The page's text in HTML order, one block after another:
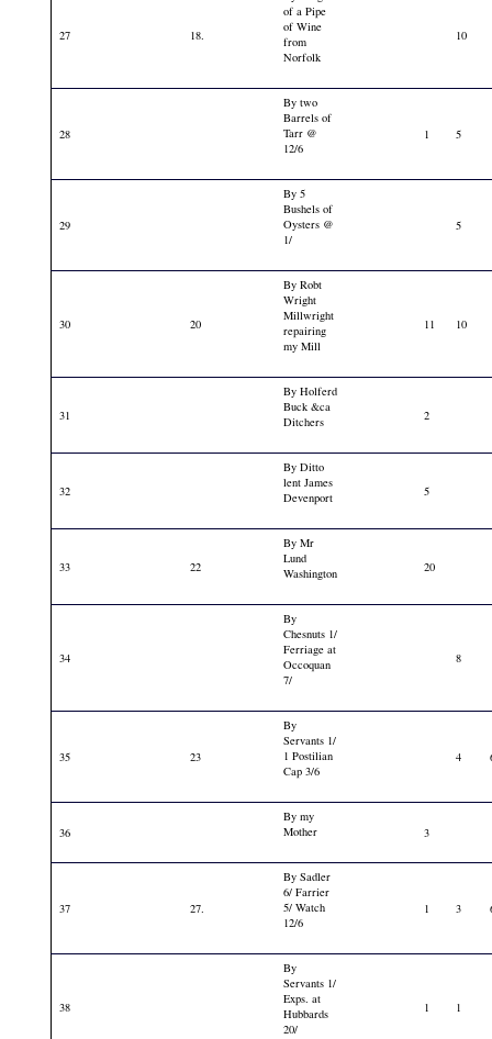
27 18.
of a Pipe
of Wine
from
Norfolk
10
28
By two
Barrels of
Tarr @
12/6
1 5
29
By 5
Bushels of
Oysters @
1/
5
30 20
By Robt
Wright
Millwright
repairing
my Mill
11 10
31
By Holferd
Buck &ca
Ditchers
2
32
By Ditto
lent James
Devenport
5
33 22
By Mr
Lund
Washington
20
34
By
Chesnuts 1/
Ferriage at
Occoquan
7/
8
35 23
By
Servants 1/
1 Postilian
Cap 3/6
4
36
By my
Mother
3
37 27.
By Sadler
6/ Farrier
5/ Watch
12/6
1 3
38
By
Servants 1/
Exps. at
Hubbards
20/
1 1